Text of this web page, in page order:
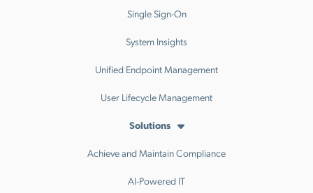
Single Sign-On
System Insights
Unified Endpoint Management
User Lifecycle Management
Solutions
Achieve and Maintain Compliance
AI-Powered IT